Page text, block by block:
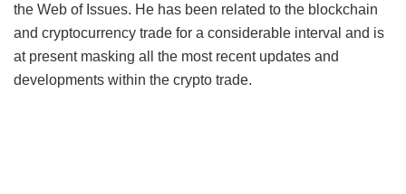
the Web of Issues. He has been related to the blockchain
and cryptocurrency trade for a considerable interval and is
at present masking all the most recent updates and
developments within the crypto trade.